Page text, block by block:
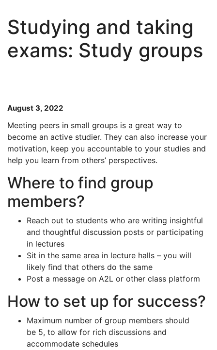
Studying and taking
exams: Study groups
August 3, 2022
Meeting peers in small groups is a great way to
become an active studier. They can also increase your
motivation, keep you accountable to your studies and
help you learn from others’ perspectives.
Where to find group
members?
Reach out to students who are writing insightful
and thoughtful discussion posts or participating
in lectures
Sit in the same area in lecture halls – you will
likely find that others do the same
Post a message on A2L or other class platform
How to set up for success?
Maximum number of group members should
be 5, to allow for rich discussions and
accommodate schedules